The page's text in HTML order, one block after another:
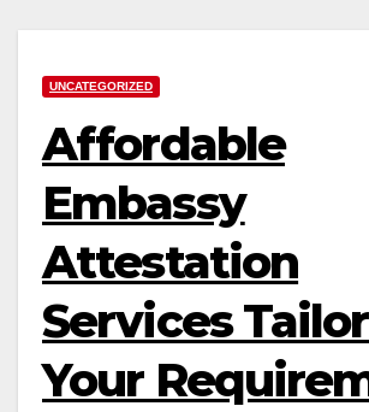
UNCATEGORIZED
Affordable
Embassy
Attestation
Services
Your